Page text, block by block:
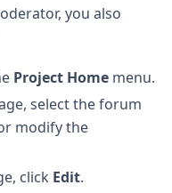
you also
Project Home menu.
select the forum
modify the
click Edit.